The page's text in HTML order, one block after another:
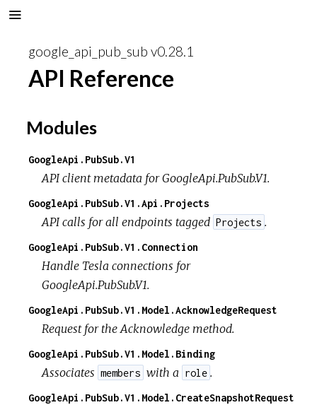
google_api_pub_sub v0.28.1
API Reference
Modules
GoogleApi.PubSub.V1
API client metadata for GoogleApi.PubSub.V1.
GoogleApi.PubSub.V1.Api.Projects
API calls for all endpoints tagged Projects .
GoogleApi.PubSub.V1.Connection
Handle Tesla connections for
GoogleApi.PubSub.V1.
GoogleApi.PubSub.V1.Model.AcknowledgeRequest
Request for the Acknowledge method.
GoogleApi.PubSub.V1.Model.Binding
Associates members with a role .
GoogleApi.PubSub.V1.Model.CreateSnapshotRequest